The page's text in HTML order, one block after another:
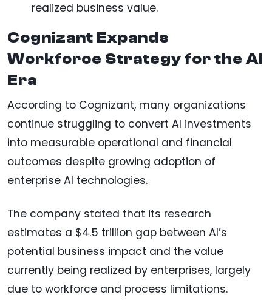
realized business value.
Cognizant Expands
Workforce Strategy for the AI
Era
According to Cognizant, many organizations
continue struggling to convert AI investments
into measurable operational and financial
outcomes despite growing adoption of
enterprise AI technologies.
The company stated that its research
estimates a $4.5 trillion gap between AI’s
potential business impact and the value
currently being realized by enterprises, largely
due to workforce and process limitations.